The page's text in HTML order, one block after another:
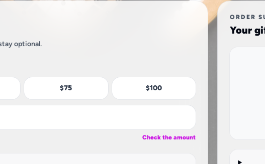
optional.
$75 $100
Check the amount
ORDER
Your